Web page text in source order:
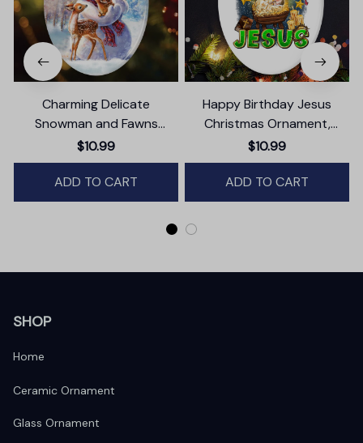
Charming Delicate
Snowman and Fawns
Christmas Ornament,
Winter Deer Love Scene
$10.99
ADD TO CART
Happy Birthday Jesus
Christmas Ornament,
Nativity Religious Decor
$10.99
ADD TO CART
SHOP
Home
Ceramic Ornament
Glass Ornament